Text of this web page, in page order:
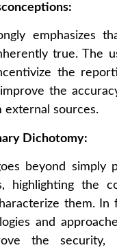
emphasizes
true. The
the
the
external sources.
Dichotomy:
beyond simply
highlighting the
them. In
and
the security,